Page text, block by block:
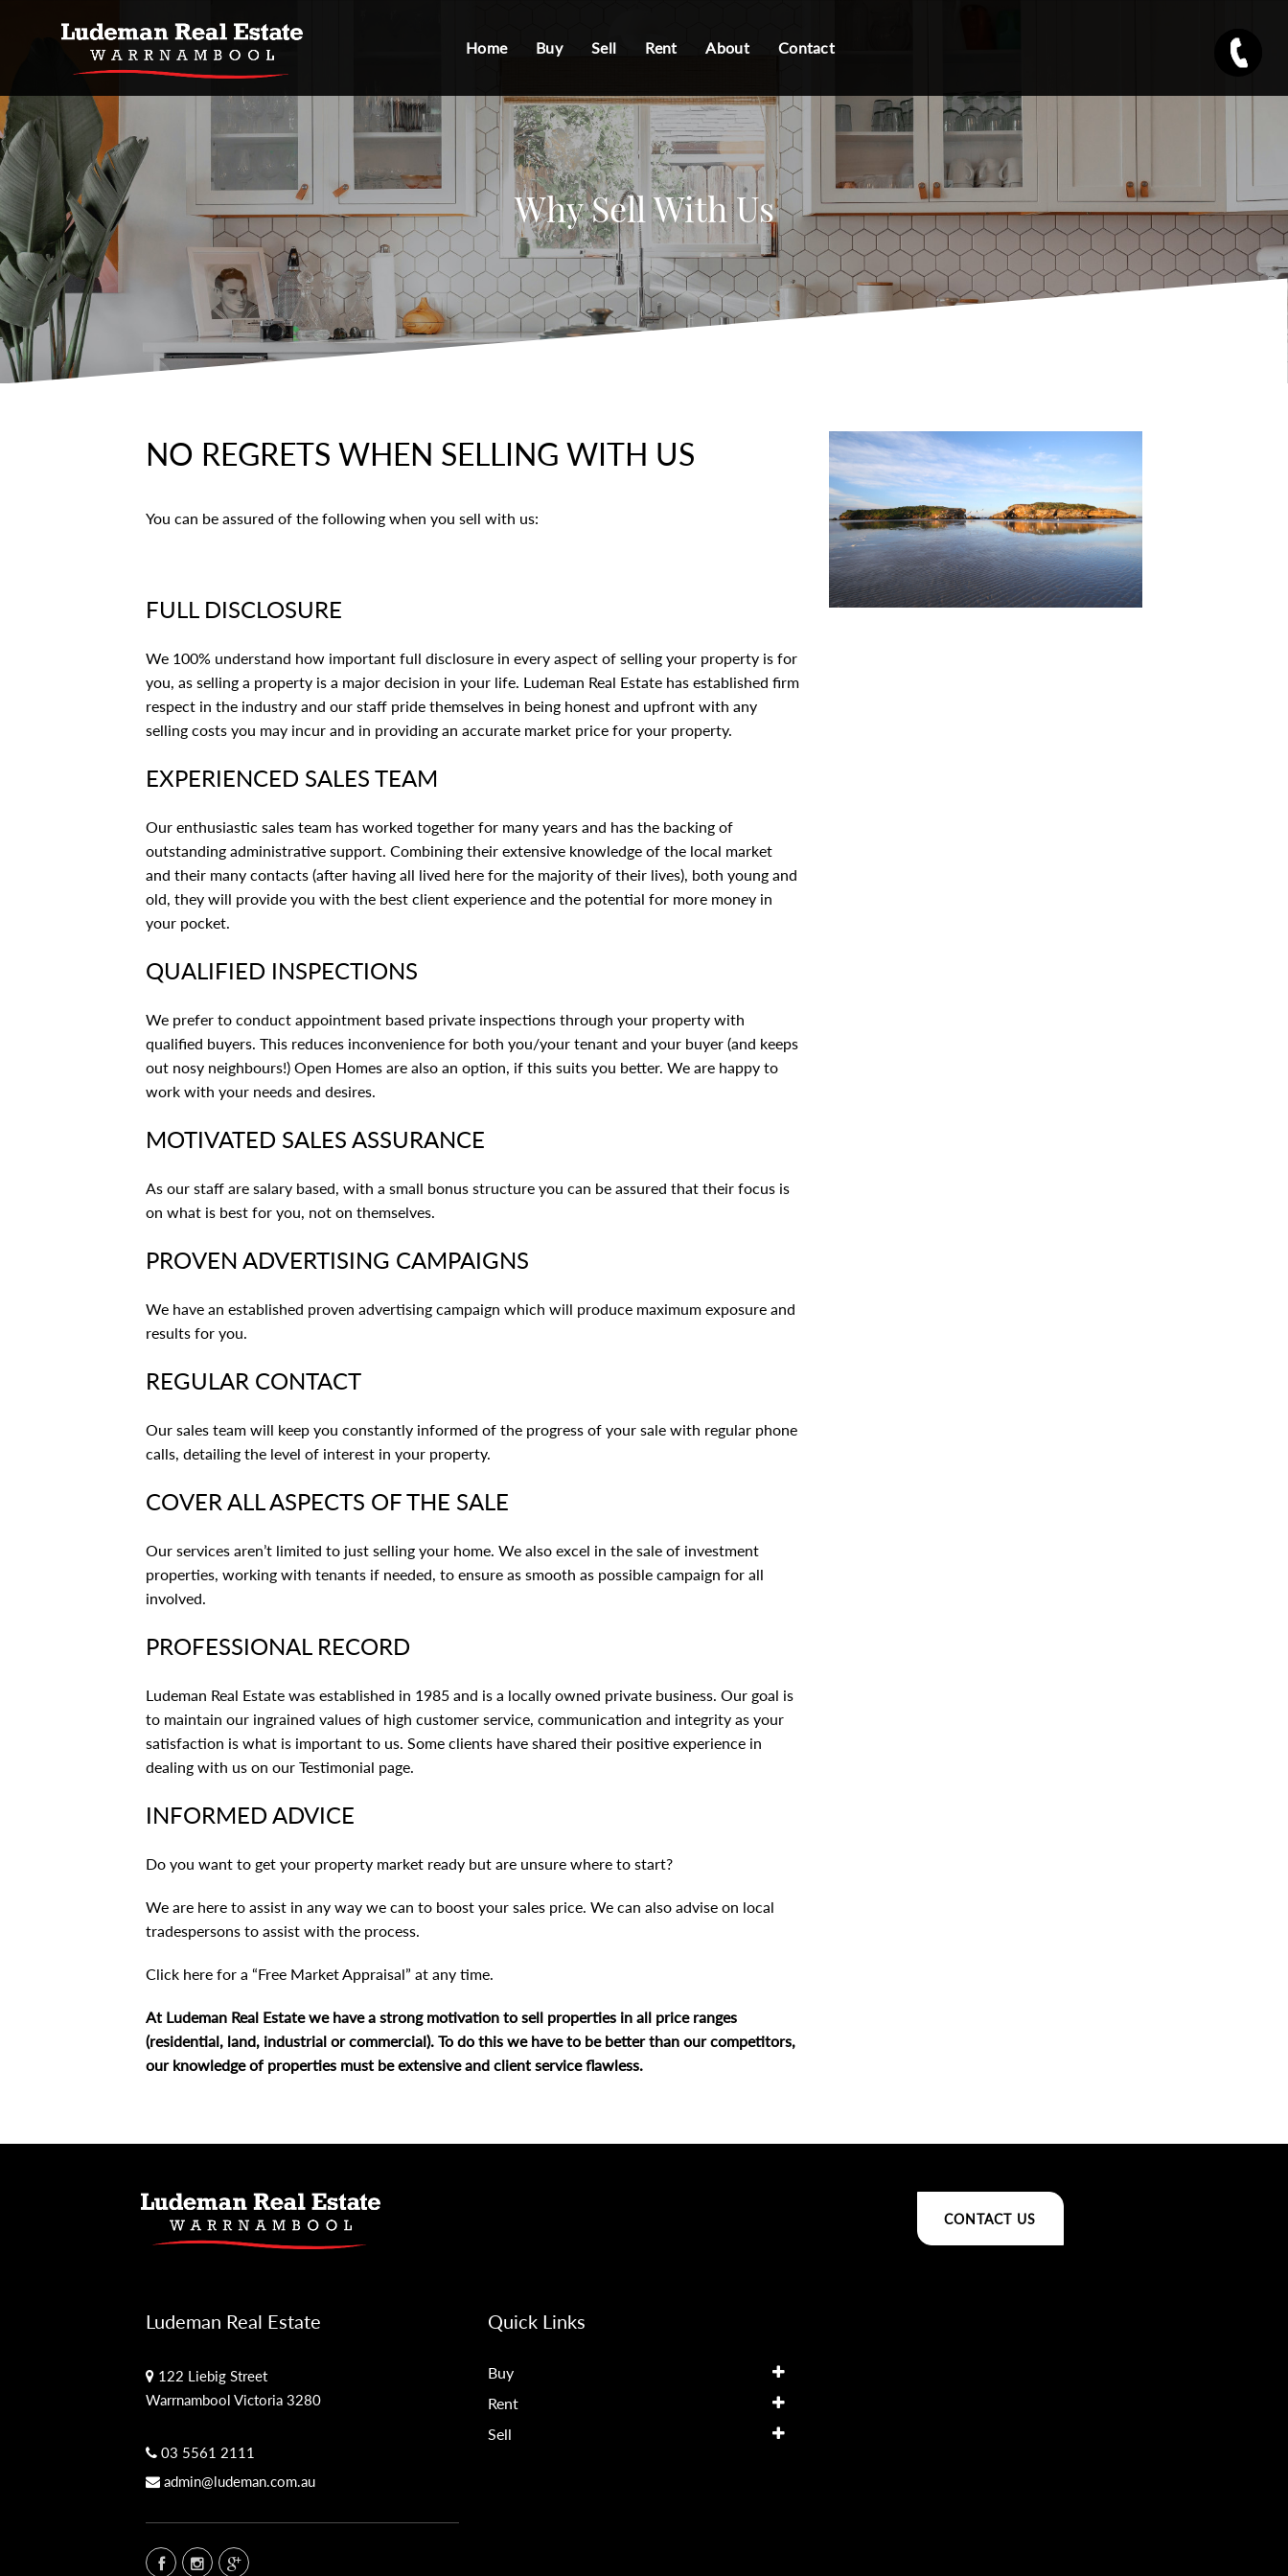
Home Buy Sell Rent About Contact
Why Sell With Us
NO REGRETS WHEN SELLING WITH US
You can be assured of the following when you sell with us:
FULL DISCLOSURE
We 100% understand how important full disclosure in every aspect of selling your property is for
you, as selling a property is a major decision in your life. Ludeman Real Estate has established firm
respect in the industry and our staff pride themselves in being honest and upfront with any
selling costs you may incur and in providing an accurate market price for your property.
EXPERIENCED SALES TEAM
Our enthusiastic sales team has worked together for many years and has the backing of
outstanding administrative support. Combining their extensive knowledge of the local market
and their many contacts (after having all lived here for the majority of their lives), both young and
old, they will provide you with the best client experience and the potential for more money in
your pocket.
QUALIFIED INSPECTIONS
We prefer to conduct appointment based private inspections through your property with
qualified buyers. This reduces inconvenience for both you/your tenant and your buyer (and keeps
out nosy neighbours!) Open Homes are also an option, if this suits you better. We are happy to
work with your needs and desires.
MOTIVATED SALES ASSURANCE
As our staff are salary based, with a small bonus structure you can be assured that their focus is
on what is best for you, not on themselves.
PROVEN ADVERTISING CAMPAIGNS
We have an established proven advertising campaign which will produce maximum exposure and
results for you.
REGULAR CONTACT
Our sales team will keep you constantly informed of the progress of your sale with regular phone
calls, detailing the level of interest in your property.
COVER ALL ASPECTS OF THE SALE
Our services aren’t limited to just selling your home. We also excel in the sale of investment
properties, working with tenants if needed, to ensure as smooth as possible campaign for all
involved.
PROFESSIONAL RECORD
Ludeman Real Estate was established in 1985 and is a locally owned private business. Our goal is
to maintain our ingrained values of high customer service, communication and integrity as your
satisfaction is what is important to us. Some clients have shared their positive experience in
dealing with us on our Testimonial page.
INFORMED ADVICE
Do you want to get your property market ready but are unsure where to start?
We are here to assist in any way we can to boost your sales price. We can also advise on local
tradespersons to assist with the process.
Click here for a “Free Market Appraisal” at any time.
At Ludeman Real Estate we have a strong motivation to sell properties in all price ranges
(residential, land, industrial or commercial). To do this we have to be better than our competitors,
our knowledge of properties must be extensive and client service flawless.
CONTACT US
Ludeman Real Estate
122 Liebig Street
Warrnambool Victoria 3280
03 5561 2111
admin@ludeman.com.au
Quick Links
Buy
Rent
Sell